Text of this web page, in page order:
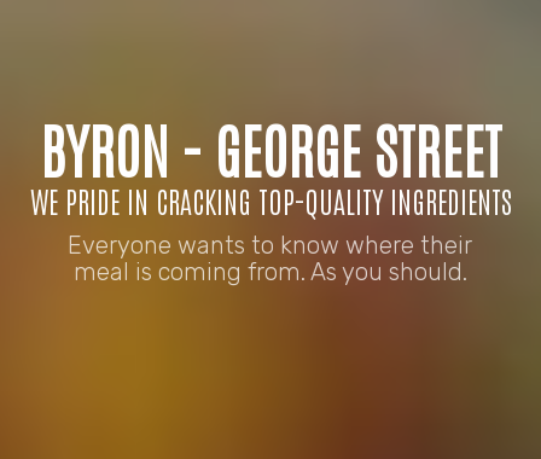
BYRON - GEORGE STREET
WE PRIDE IN CRACKING TOP-QUALITY INGREDIENTS
Everyone wants to know where their
meal is coming from. As you should.